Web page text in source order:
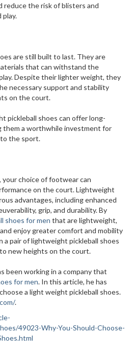
reduce the risk of blisters and
are still built to last. They are
that can withstand the
Despite their lighter weight, they
necessary support and stability
on the court.
pickleball shoes can offer long-
them a worthwhile investment for
the sport.
choice of footwear can
on the court. Lightweight
advantages, including enhanced
grip, and durability. By
shoes for men that are lightweight,
enjoy greater comfort and mobility
a pair of lightweight pickleball shoes
new heights on the court.
been working in a company that
for men. In this article, he has
a light weight pickleball shoes.
.
49023-Why-You-Should-Choose-